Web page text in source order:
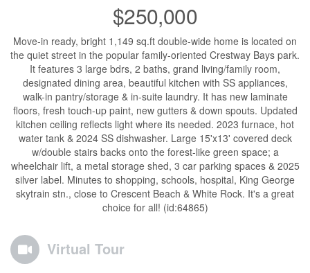
$250,000
Move-in ready, bright 1,149 sq.ft double-wide home is located on
the quiet street in the popular family-oriented Crestway Bays park.
It features 3 large bdrs, 2 baths, grand living/family room,
designated dining area, beautiful kitchen with SS appliances,
walk-in pantry/storage & in-suite laundry. It has new laminate
floors, fresh touch-up paint, new gutters & down spouts. Updated
kitchen ceiling reflects light where its needed. 2023 furnace, hot
water tank & 2024 SS dishwasher. Large 15'x13' covered deck
w/double stairs backs onto the forest-like green space; a
wheelchair lift, a metal storage shed, 3 car parking spaces & 2025
silver label. Minutes to shopping, schools, hospital, King George
skytrain stn., close to Crescent Beach & White Rock. It's a great
choice for all! (id:64865)
Virtual Tour